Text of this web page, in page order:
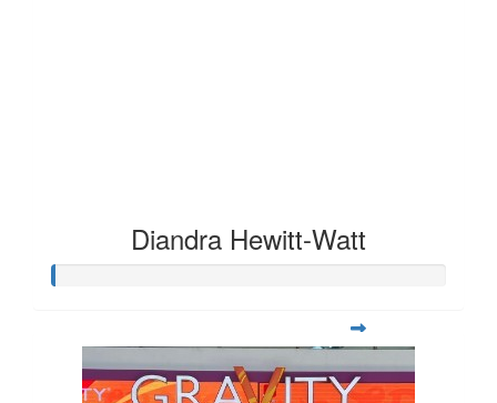
Diandra Hewitt-Watt